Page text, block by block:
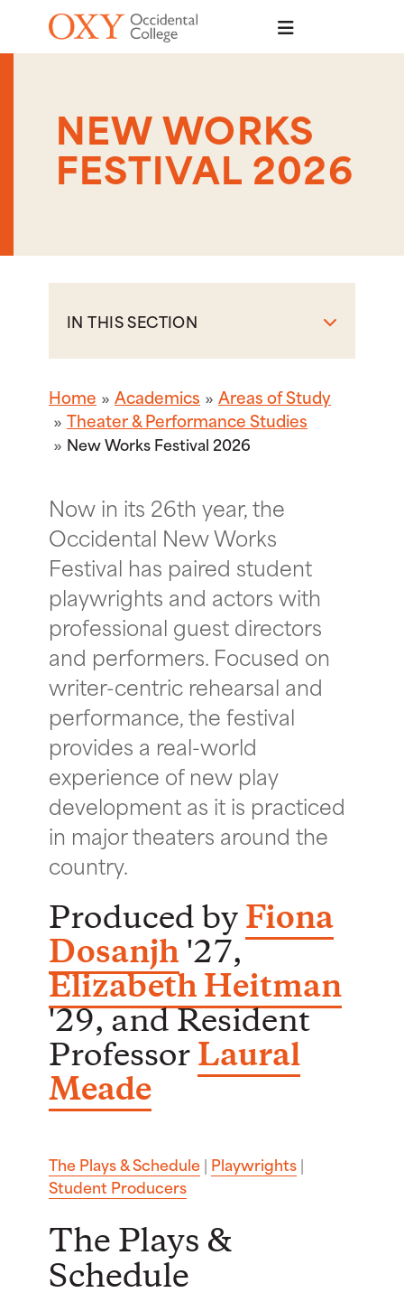
Skip to main content
NEW WORKS
FESTIVAL 2026
IN THIS SECTION
Home Academics
Areas of Study
Theater & Performance Studies
New Works Festival 2026
Now in its 26th year, the
Occidental New Works
Festival has paired student
playwrights and actors with
professional guest directors
and performers. Focused on
writer-centric rehearsal and
performance, the festival
provides a real-world
experience of new play
development as it is practiced
in major theaters around the
country.
Produced byFiona
Dosanjh '27,
Elizabeth Heitman
'29, and Resident
ProfessorLaural
Meade
The Plays & Schedule| Playwrights|
Student Producers
The Plays &
Schedule